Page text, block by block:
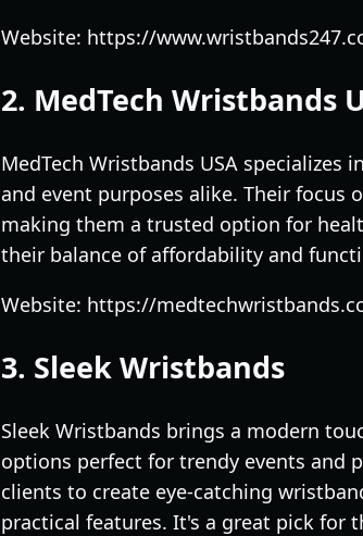
Website: https://
2. MedTech Wristbands
MedTech Wristbands USA
and event purposes alike. Their
making them a trusted option for
their balance of affordability and
Website: https://
3. Sleek Wristbands
Sleek Wristbands brings a modern
options perfect for trendy events and
clients to create eye-catching
practical features. It's a great pick for